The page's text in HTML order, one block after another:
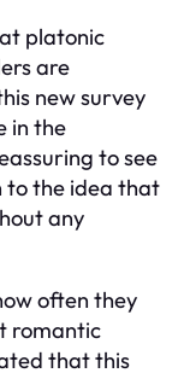
platonic
are
new survey
in the
to see
to the idea that
any
often they
romantic
that this